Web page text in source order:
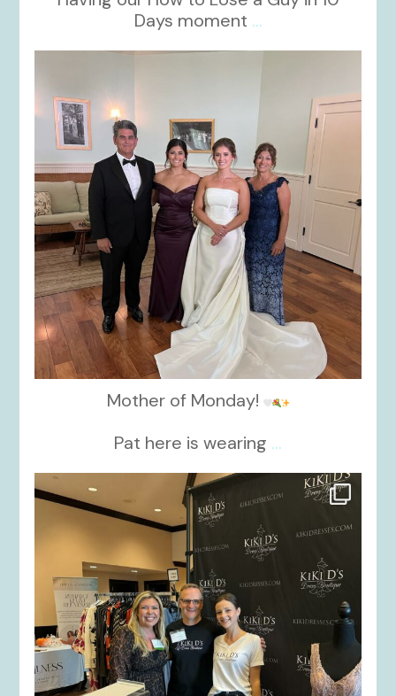
Days moment ...
Mother of Monday!
Pat here is wearing ...
kikids_dress_boutique
Oct 24